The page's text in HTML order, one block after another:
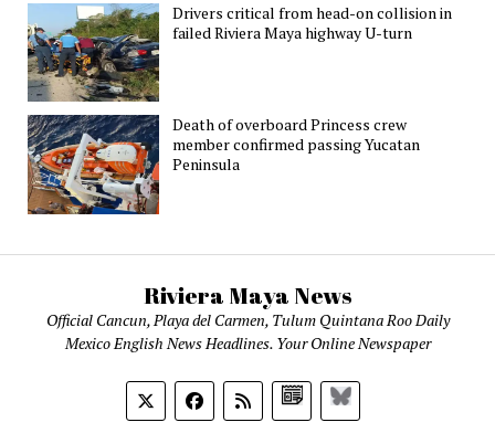
Drivers critical from head-on collision in
failed Riviera Maya highway U-turn
Death of overboard Princess crew
member confirmed passing Yucatan
Peninsula
Riviera Maya News
Official Cancun, Playa del Carmen, Tulum Quintana Roo Daily
Mexico English News Headlines. Your Online Newspaper
GoogleBluesky